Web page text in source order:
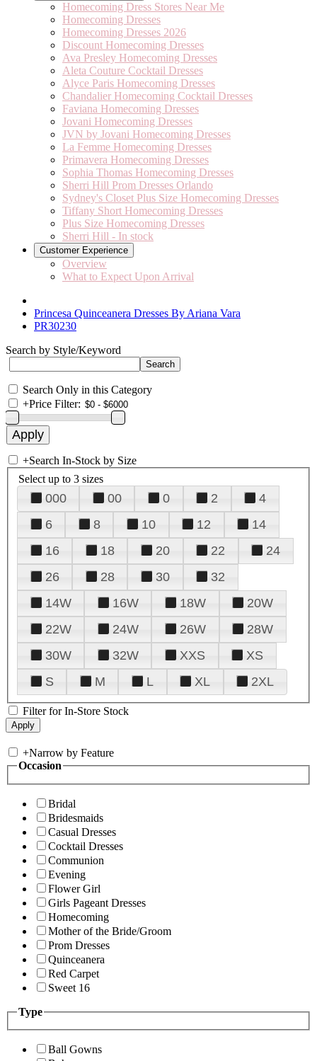
Homecoming Dress Stores Near Me
Homecoming Dresses
Homecoming Dresses 2026
Discount Homecoming Dresses
Ava Presley Homecoming Dresses
Aleta Couture Cocktail Dresses
Alyce Paris Homecoming Dresses
Chandalier Homecoming Cocktail Dresses
Faviana Homecoming Dresses
Jovani Homecoming Dresses
JVN by Jovani Homecoming Dresses
La Femme Homecoming Dresses
Primavera Homecoming Dresses
Sophia Thomas Homecoming Dresses
Sherri Hill Prom Dresses Orlando
Sydney's Closet Plus Size Homecoming Dresses
Tiffany Short Homecoming Dresses
Plus Size Homecoming Dresses
Sherri Hill - In stock
Customer Experience
Overview
What to Expect Upon Arrival
Princesa Quinceanera Dresses By Ariana Vara
PR30230
Search by Style/Keyword
Search Only in this Category
+Price Filter:
+Search In-Stock by Size
Select up to 3 sizes
000 00 0 2
4
6
8 10 12
14
16
18 20 22
24
26
28 30
32
14W
16W 18W
20W
22W
24W 26W
28W
30W
32W XXS
XS
S
M L XL 2XL
Filter for In-Store Stock
+Narrow by Feature
Occasion
Bridal
Bridesmaids
Casual Dresses
Cocktail Dresses
Communion
Evening
Flower Girl
Girls Pageant Dresses
Homecoming
Mother of the Bride/Groom
Prom Dresses
Quinceanera
Red Carpet
Sweet 16
Type
Ball Gowns